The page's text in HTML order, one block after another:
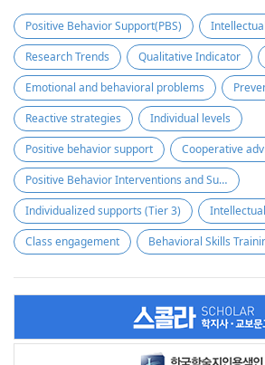
Positive Behavior Support(PBS)
Research Trends
Qualitative Indicator
Emotional and behavioral problems
Reactive strategies
Individual levels
Positive behavior support
Cooperative
Positive Behavior Interventions and Supports (PBIS)
Individualized supports (Tier 3)
Class engagement
Behavioral Skills